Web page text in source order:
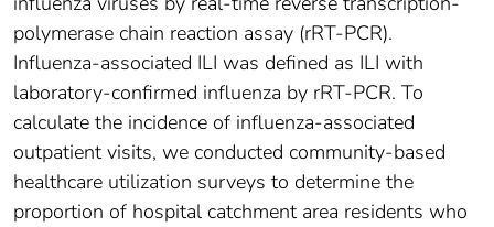
polymerase chain reaction assay (rRT-PCR).
Influenza-associated ILI was defined as ILI with
laboratory-confirmed influenza by rRT-PCR. To
calculate the incidence of influenza-associated
outpatient visits, we conducted community-based
healthcare utilization surveys to determine the
proportion of hospital catchment area residents who